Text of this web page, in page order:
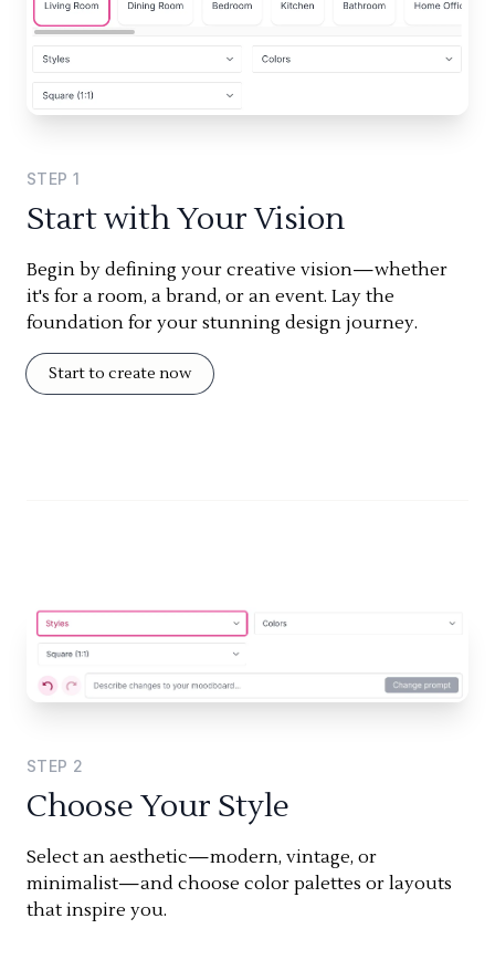
STEP 1
Start with Your Vision
Begin by defining your creative vision—whether
it's for a room, a brand, or an event. Lay the
foundation for your stunning design journey.
Start to create now
STEP 2
Choose Your Style
Select an aesthetic—modern, vintage, or
minimalist—and choose color palettes or layouts
that inspire you.